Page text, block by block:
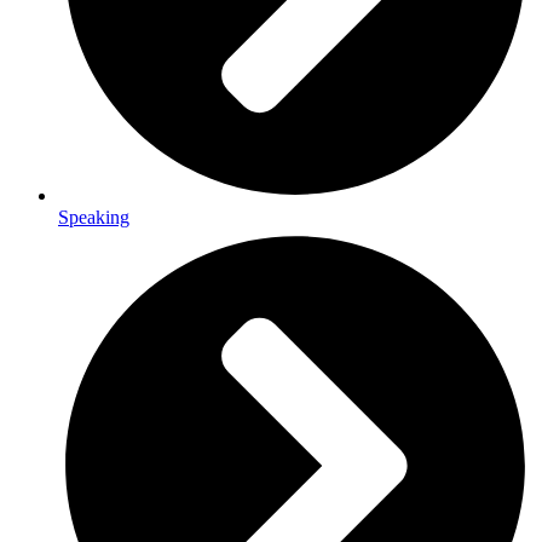
Speaking